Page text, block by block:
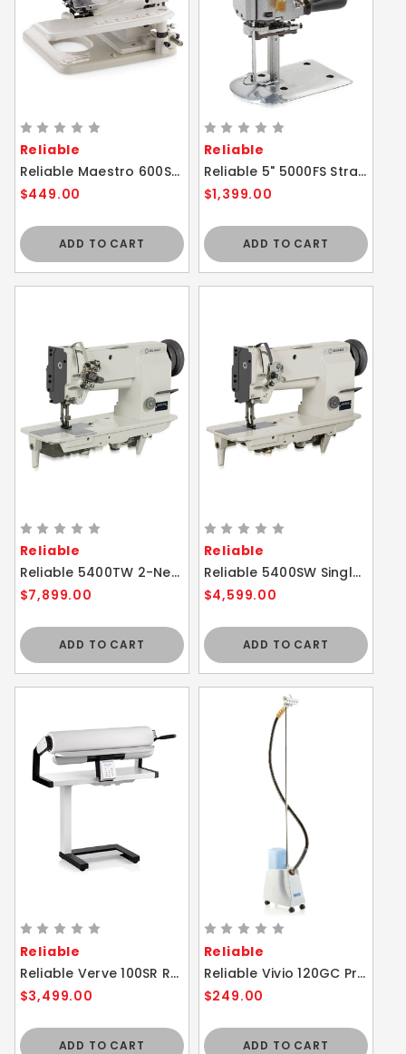
Reliable
Reliable Maestro 600SB Portable Blindstitch Sewing Machine with Skip Stitch
$449.00
ADD TO CART
Reliable
Reliable 5" 5000FS Straight Knife Cloth Cutting Machine
$1,399.00
ADD TO CART
Reliable
Reliable 5400TW 2-Needle Walking Foot Sewing Machine
$7,899.00
ADD TO CART
Reliable
Reliable 5400SW Single Needle Walking Foot Sewing Machine
$4,599.00
ADD TO CART
Reliable
Reliable Verve 100SR Rotary Steam Press Ironing Garment Steamer
$3,499.00
ADD TO CART
Reliable
Reliable Vivio 120GC Professional Fabric Steam Cleaner
$249.00
ADD TO CART